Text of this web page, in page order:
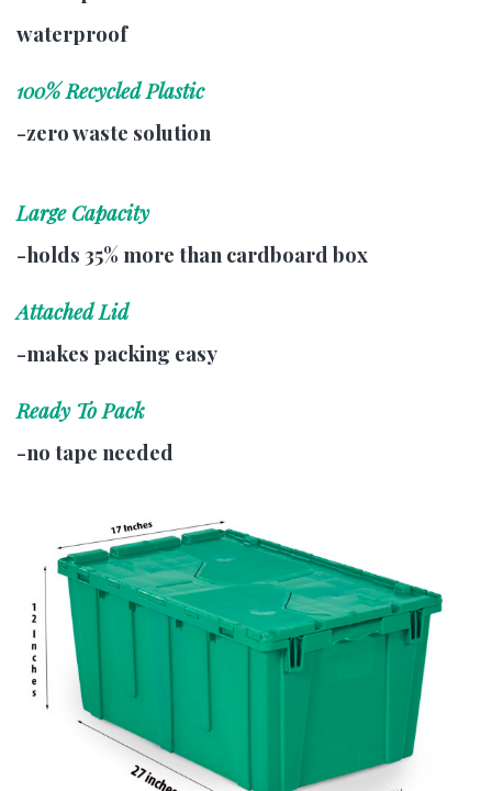
waterproof
100% Recycled Plastic
-zero waste solution
Large Capacity
-holds 35% more than cardboard box
Attached Lid
-makes packing easy
Ready To Pack
-no tape needed